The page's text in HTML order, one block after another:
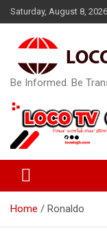
Skip
to
content
Saturday, August 8, 2026
Be Informed. Be
Home Ronaldo